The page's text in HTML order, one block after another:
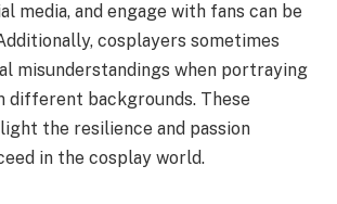
media, and engage with fans can be
cosplayers sometimes
misunderstandings when portraying
different backgrounds. These
the resilience and passion
in the cosplay world.